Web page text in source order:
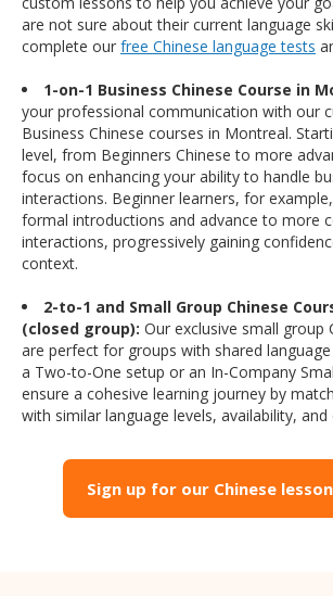
are not sure about their current language
complete our free Chinese language tests
1-on-1 Business Chinese Course in
your professional communication with our
Business Chinese courses in Montreal.
level, from Beginners Chinese to more
focus on enhancing your ability to handle
interactions. Beginner learners, for
formal introductions and advance to more
interactions, progressively gaining
context.
2-to-1 and Small Group Chinese
(closed group): Our exclusive small group
are perfect for groups with shared language
a Two-to-One setup or an In-Company
ensure a cohesive learning journey by
with similar language levels, availability, and
Sign up for our Chinese